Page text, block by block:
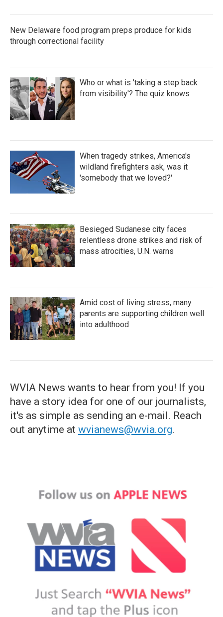
New Delaware food program preps produce for kids
through correctional facility
Who or what is 'taking a step back
from visibility'? The quiz knows
When tragedy strikes, America's
wildland firefighters ask, was it
'somebody that we loved?'
Besieged Sudanese city faces
relentless drone strikes and risk of
mass atrocities, U.N. warns
Amid cost of living stress, many
parents are supporting children well
into adulthood
WVIA News wants to hear from you! If you
have a story idea for one of our journalists,
it's as simple as sending an e-mail. Reach
out anytime at wvianews@wvia.org.